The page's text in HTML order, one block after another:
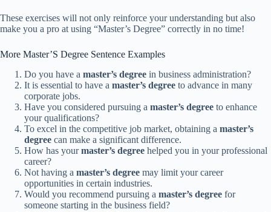
These exercises will not only reinforce your understanding but also
make you a pro at using “Master’s Degree” correctly in no time!
More Master’S Degree Sentence Examples
Do you have a master’s degree in business administration?
It is essential to have a master’s degree to advance in many
corporate jobs.
Have you considered pursuing a master’s degree to enhance
your qualifications?
To excel in the competitive job market, obtaining a master’s
degree can make a significant difference.
How has yourmaster’s degree helped you in your professional
career?
Not having a master’s degree may limit your career
opportunities in certain industries.
Would you recommend pursuing a master’s degree for
someone starting in the business field?